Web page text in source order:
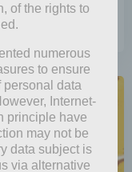
of the rights to
numerous
to ensure
personal data
Internet-
principle have
may not be
data subject is
via alternative